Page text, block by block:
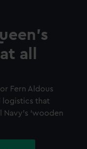
all
Fern Aldous
logistics that
‘wooden